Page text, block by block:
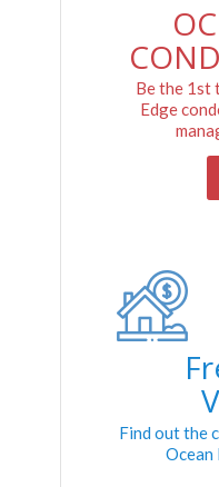
Be the 1st
Edge
Find out the
Ocean